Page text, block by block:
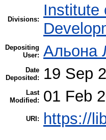
Divisions:
Institute
Depositing
User: Альона
Date
Deposited:
19 Sep
Last
Modified:
01 Feb
URI: https://